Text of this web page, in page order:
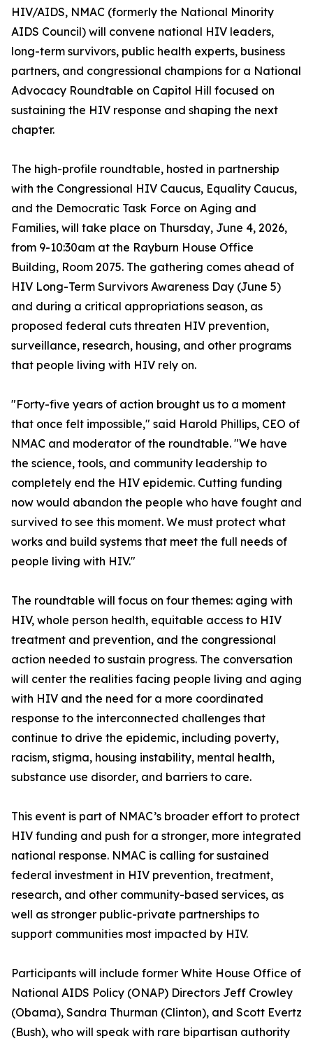
HIV/AIDS, NMAC (formerly the National Minority
AIDS Council) will convene national HIV leaders,
long-term survivors, public health experts, business
partners, and congressional champions for a National
Advocacy Roundtable on Capitol Hill focused on
sustaining the HIV response and shaping the next
chapter.
The high-profile roundtable, hosted in partnership
with the Congressional HIV Caucus, Equality Caucus,
and the Democratic Task Force on Aging and
Families, will take place on Thursday, June 4, 2026,
from 9-10:30am at the Rayburn House Office
Building, Room 2075. The gathering comes ahead of
HIV Long-Term Survivors Awareness Day (June 5)
and during a critical appropriations season, as
proposed federal cuts threaten HIV prevention,
surveillance, research, housing, and other programs
that people living with HIV rely on.
"Forty-five years of action brought us to a moment
that once felt impossible," said Harold Phillips, CEO of
NMAC and moderator of the roundtable. "We have
the science, tools, and community leadership to
completely end the HIV epidemic. Cutting funding
now would abandon the people who have fought and
survived to see this moment. We must protect what
works and build systems that meet the full needs of
people living with HIV."
The roundtable will focus on four themes: aging with
HIV, whole person health, equitable access to HIV
treatment and prevention, and the congressional
action needed to sustain progress. The conversation
will center the realities facing people living and aging
with HIV and the need for a more coordinated
response to the interconnected challenges that
continue to drive the epidemic, including poverty,
racism, stigma, housing instability, mental health,
substance use disorder, and barriers to care.
This event is part of NMAC’s broader effort to protect
HIV funding and push for a stronger, more integrated
national response. NMAC is calling for sustained
federal investment in HIV prevention, treatment,
research, and other community-based services, as
well as stronger public-private partnerships to
support communities most impacted by HIV.
Participants will include former White House Office of
National AIDS Policy (ONAP) Directors Jeff Crowley
(Obama), Sandra Thurman (Clinton), and Scott Evertz
(Bush), who will speak with rare bipartisan authority